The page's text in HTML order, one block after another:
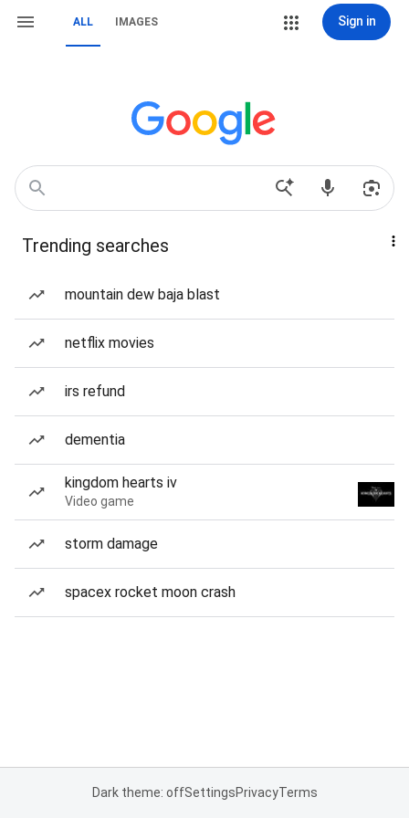
ALL IMAGES Sign in
Trending searches
mountain dew baja blast
netflix movies
irs refund
dementia
kingdom hearts iv
Video game
storm damage
spacex rocket moon crash
Dark theme: offSettingsPrivacyTerms